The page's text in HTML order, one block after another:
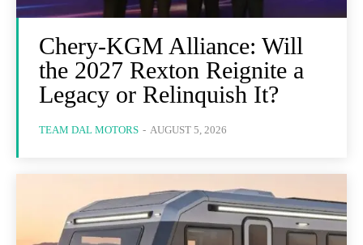
Chery-KGM Alliance: Will
the 2027 Rexton Reignite a
Legacy or Relinquish It?
TEAM DAL MOTORS - AUGUST 5, 2026